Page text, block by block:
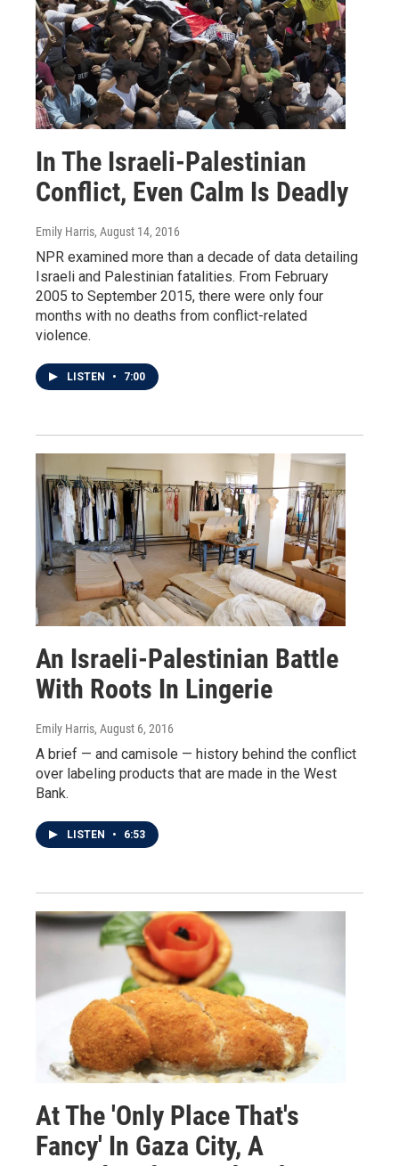
In The Israeli-Palestinian
Conflict, Even Calm Is Deadly
Emily Harris, August 14, 2016
NPR examined more than a decade of data detailing
Israeli and Palestinian fatalities. From February
2005 to September 2015, there were only four
months with no deaths from conflict-related
violence.
LISTEN • 7:00
An Israeli-Palestinian Battle
With Roots In Lingerie
Emily Harris, August 6, 2016
A brief — and camisole — history behind the conflict
over labeling products that are made in the West
Bank.
LISTEN • 6:53
At The 'Only Place That's
Fancy' In Gaza City, A